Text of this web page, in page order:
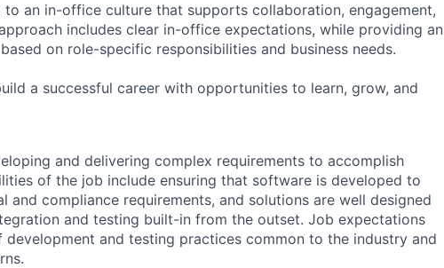
an in-office culture that supports collaboration, engagement,
includes clear in-office expectations, while providing an
on role-specific responsibilities and business needs.
a successful career with opportunities to learn, grow, and
and delivering complex requirements to accomplish
of the job include ensuring that software is developed to
and compliance requirements, and solutions are well designed
and testing built-in from the outset. Job expectations
and testing practices common to the industry and